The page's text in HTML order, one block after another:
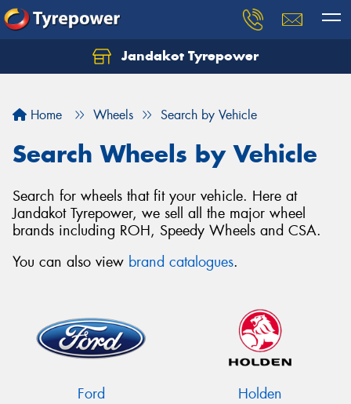
Jandakot Tyrepower
Home Wheels Search by Vehicle
Search Wheels by Vehicle
Search for wheels that fit your vehicle. Here at
Jandakot Tyrepower, we sell all the major wheel
brands including ROH, Speedy Wheels and CSA.
You can also view brand catalogues.
Ford Holden
Let us know what you need, and our team will
Your details